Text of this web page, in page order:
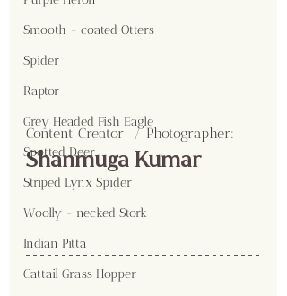
Smooth - coated Otters
Spider
Raptor
Grey Headed Fish Eagle
Spotted Deer
Striped Lynx Spider
Woolly - necked Stork
Indian Pitta
Cattail Grass Hopper
Content Creator  / Photographer:
Shanmuga Kumar